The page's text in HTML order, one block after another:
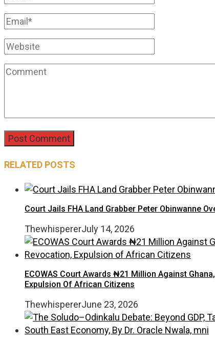
RELATED POSTS
Court Jails FHA Land Grabber Peter Obinwanne
ThewhispererJuly 14, 2026
ECOWAS Court Awards ₦21 Million Against
Expulsion Of African Citizens
ThewhispererJune 23, 2026